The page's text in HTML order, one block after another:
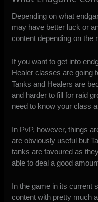
Depending on what
may have better luck or
content depending on the
If you want to get into
Healer classes are going
Tanks and Healers are
and harder to fill for raid
need to know your class
In PvP, however, things
are obviously useful but
tanks are favoured as
able to deal a good
In the game in its current
content with pretty much